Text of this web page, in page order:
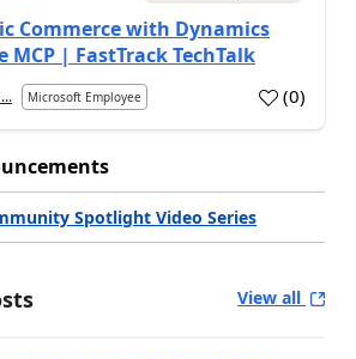
Commerce with Dynamics
MCP | FastTrack TechTalk
Microsoft Employee (0)
Spotlight Video Series
View all